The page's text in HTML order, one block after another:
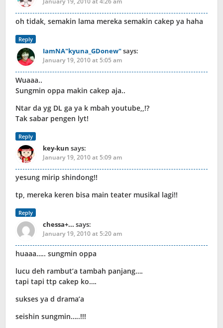
oh tidak, semakin lama mereka semakin cakep ya haha
Reply
IamNA"kyuna_GDonew"says:
January 19, 2010 at 5:05 am
Wuaaa..
Sungmin oppa makin cakep aja..
Ntar da yg DL ga ya k mbah youtube,,!?
Tak sabar pengen lyt!
Reply
key-kun says:
January 19, 2010 at 5:09 am
yesung mirip shindong!!
tp, mereka keren bisa main teater musikal lagi!!
Reply
chessa+... says:
January 19, 2010 at 5:20 am
huaaa….. sungmin oppa
lucu deh rambut’a tambah panjang….
tapi tapi ttp cakep ko….
sukses ya d drama’a
seishin sungmin…..!!!